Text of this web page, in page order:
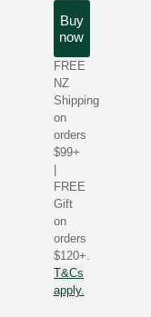
Buy
now
FREE
NZ
Shipping
on
orders
$99+
FREE
Gift
on
orders
$120+.
T&Cs
apply.